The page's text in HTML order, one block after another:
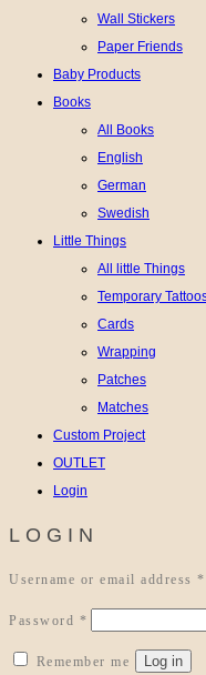
Wall Stickers
Paper Friends
Baby Products
Books
All Books
English
German
Swedish
Little Things
All little Things
Temporary
Cards
Wrapping
Patches
Matches
Custom Project
OUTLET
Login
LOGIN
Username or email address *
Password *
Remember me Log in